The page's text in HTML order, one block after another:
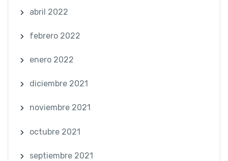
abril 2022
febrero 2022
enero 2022
diciembre 2021
noviembre 2021
octubre 2021
septiembre 2021